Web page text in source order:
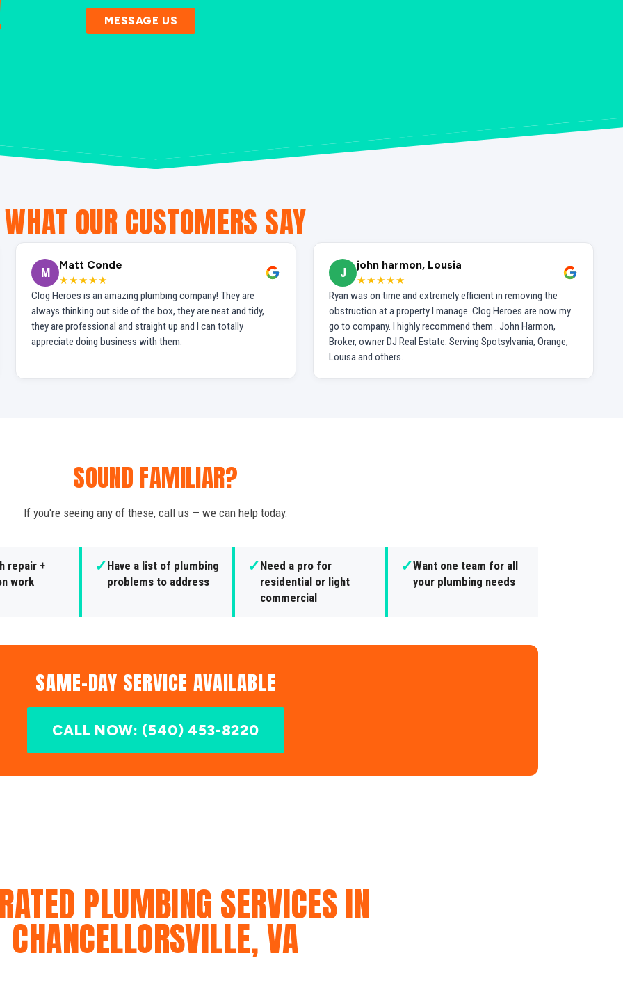
MESSAGE US
WHAT OUR CUSTOMERS SAY
M
Matt Conde
★★★★★
Clog Heroes is an amazing plumbing company! They are
always thinking out side of the box, they are neat and tidy,
they are professional and straight up and I can totally
appreciate doing business with them.
J
john harmon, Lousia
★★★★★
Ryan was on time and extremely efficient in removing the
obstruction at a property I manage. Clog Heroes are now my
go to company. I highly recommend them . John Harmon,
Broker, owner DJ Real Estate. Serving Spotsylvania, Orange,
Louisa and others.
SOUND FAMILIAR?
If you're seeing any of these, call us — we can help today.
repair +
work
✓Have a list of plumbing
problems to address
✓Need a pro for
residential or light
commercial
✓Want one team for all
your plumbing needs
SAME-DAY SERVICE AVAILABLE
CALL NOW: (540) 453-8220
PLUMBING SERVICES IN
CHANCELLORSVILLE, VA